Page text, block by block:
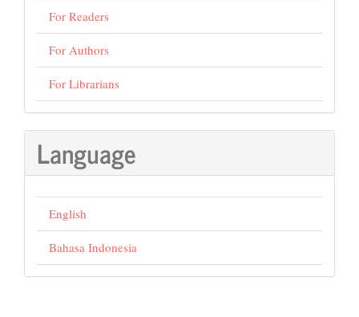
For Readers
For Authors
For Librarians
Language
English
Bahasa Indonesia